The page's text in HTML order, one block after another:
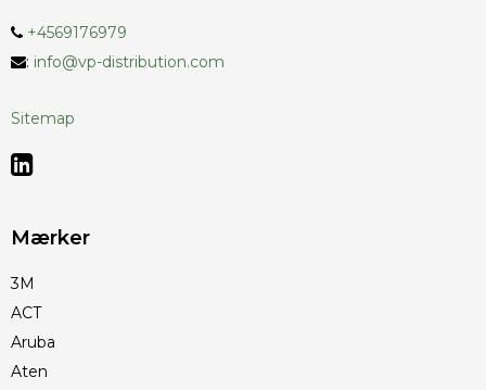
+4569176979
: info@vp-distribution.com
Sitemap
Mærker
3M
ACT
Aruba
Aten